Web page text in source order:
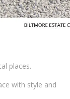
places.
with style and